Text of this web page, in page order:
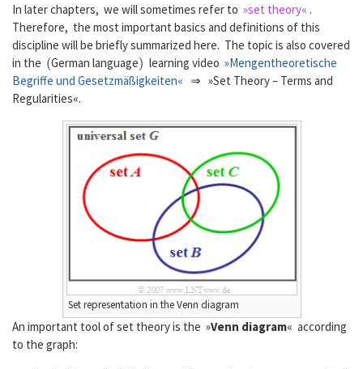
In later chapters, we will sometimes refer to »set theory« .
Therefore, the most important basics and definitions of this
discipline will be briefly summarized here. The topic is also covered
in the (German language) learning video »Mengentheoretische
Begriffe und Gesetzmäßigkeiten« ⇒ »Set Theory – Terms and
Regularities«.
Set representation in the Venn diagram
An important tool of set theory is the »Venn diagram« according
to the graph: